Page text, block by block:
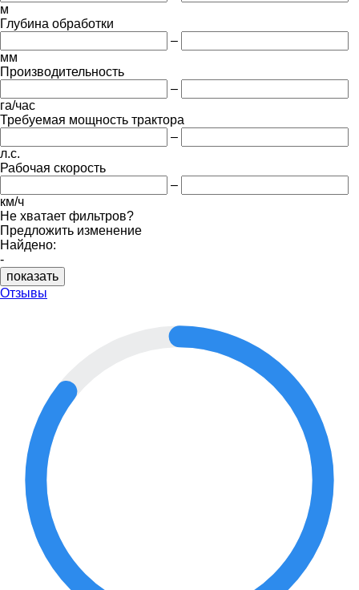
м
Глубина обработки
–
мм
Производительность
–
га/час
Требуемая мощность трактора
–
л.с.
Рабочая скорость
–
км/ч
Не хватает фильтров?
Предложить изменение
Найдено:
-
показать
Отзывы